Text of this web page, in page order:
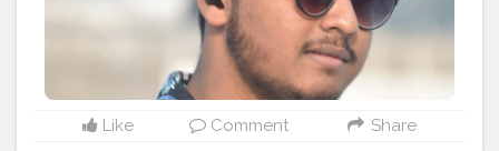
#blogger #imsandeepkarmakar
#whatiwore #collaboration
#fashionaddict #styleinspiration
#photooftheday #lookoftheday #ootd #fashion
#bloggerlife #jaipurblogger #stylingwithaman
#travelblogger
#plixxoinfluencer
#fashionpost
Like Comment Share